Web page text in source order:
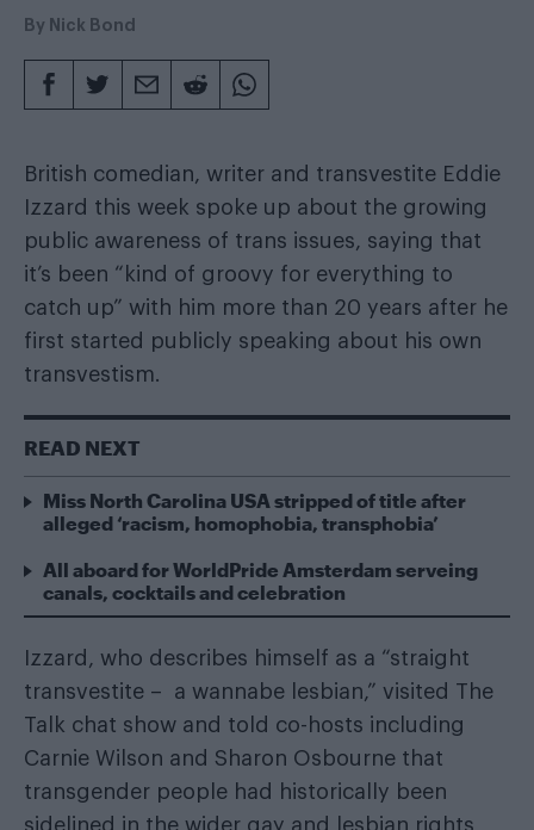
By Nick Bond
British comedian, writer and transvestite Eddie
Izzard this week spoke up about the growing
public awareness of trans issues, saying that
it’s been “kind of groovy for everything to
catch up” with him more than 20 years after he
first started publicly speaking about his own
transvestism.
READ NEXT
Miss North Carolina USA stripped of title after
alleged ‘racism, homophobia, transphobia’
All aboard for WorldPride Amsterdam serveing
canals, cocktails and celebration
Izzard, who describes himself as a “straight
transvestite – a wannabe lesbian,” visited The
Talk chat show and told co-hosts including
Carnie Wilson and Sharon Osbourne that
transgender people had historically been
sidelined in the wider gay and lesbian rights